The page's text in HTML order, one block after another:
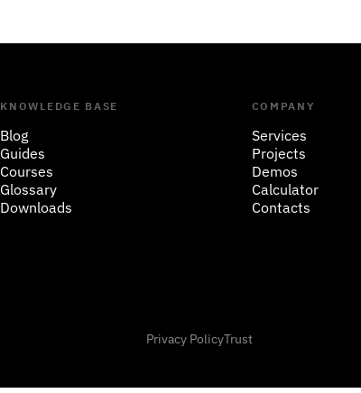
KNOWLEDGE BASE
Blog
Guides
Courses
Glossary
Downloads
COMPANY
Services
Projects
Demos
Calculator
Contacts
Privacy PolicyTrust